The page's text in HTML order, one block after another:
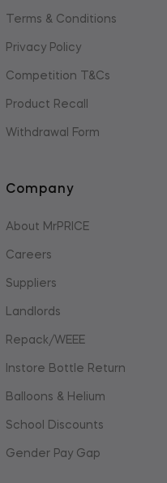
Terms & Conditions
Privacy Policy
Competition T&Cs
Product Recall
Withdrawal Form
Company
About MrPRICE
Careers
Suppliers
Landlords
Repack/WEEE
Instore Bottle Return
Balloons & Helium
School Discounts
Gender Pay Gap